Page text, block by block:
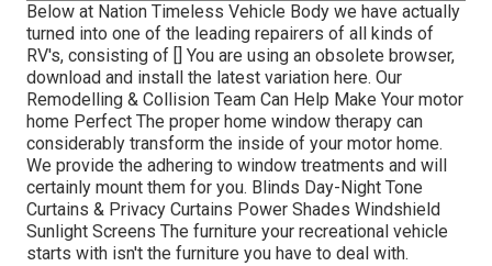
Below at Nation Timeless Vehicle Body we have actually
turned into one of the leading repairers of all kinds of
RV's, consisting of [] You are using an obsolete browser,
download and install the latest variation here. Our
Remodelling & Collision Team Can Help Make Your motor
home Perfect The proper home window therapy can
considerably transform the inside of your motor home.
We provide the adhering to window treatments and will
certainly mount them for you. Blinds Day-Night Tone
Curtains & Privacy Curtains Power Shades Windshield
Sunlight Screens The furniture your recreational vehicle
starts with isn't the furniture you have to deal with.